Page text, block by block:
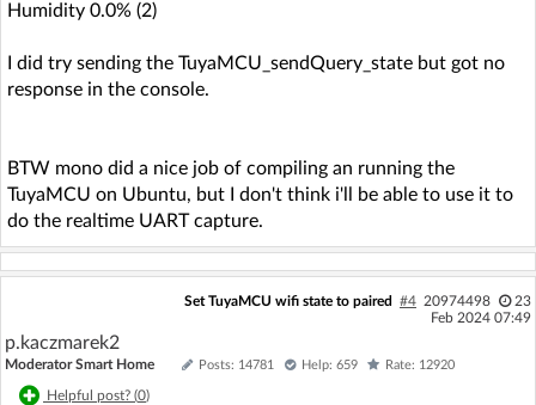
Humidity 0.0% (2)
I did try sending the TuyaMCU_sendQuery_state but got no
response in the console.
BTW mono did a nice job of compiling an running the
TuyaMCU on Ubuntu, but I don't think i'll be able to use it to
do the realtime UART capture.
Set TuyaMCU wifi state to paired #4 20974498
23
Feb 2024 07:49
p.kaczmarek2
Moderator Smart Home Posts: 14781 Help: 659 Rate: 12920
Helpful post? (0)